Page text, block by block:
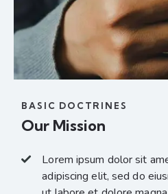
BASIC DOCTRINES
Our Mission
Lorem ipsum dolor sit
adipiscing elit, sed do